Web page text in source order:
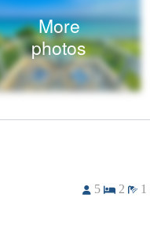
More
photos
5 2 1